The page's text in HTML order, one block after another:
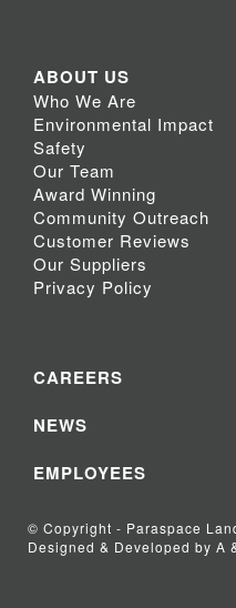
ABOUT US
Who We Are
Environmental Impact
Safety
Our Team
Award Winning
Community Outreach
Customer Reviews
Our Suppliers
Privacy Policy
CAREERS
NEWS
EMPLOYEES
© Copyright - Paraspace
Designed & Developed by A